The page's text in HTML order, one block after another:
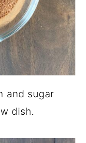
and sugar
dish.